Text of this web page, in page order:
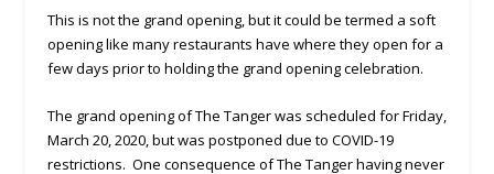
This is not the grand opening, but it could be termed a soft
opening like many restaurants have where they open for a
few days prior to holding the grand opening celebration.
The grand opening of The Tanger was scheduled for Friday,
March 20, 2020, but was postponed due to COVID-19
restrictions. One consequence of The Tanger having never